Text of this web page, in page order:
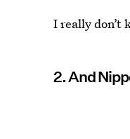
I really don’t
2. And